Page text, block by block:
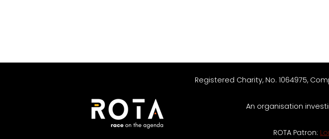
Registered Charity, No. 1064975,
An organisation
ROTA Patron: